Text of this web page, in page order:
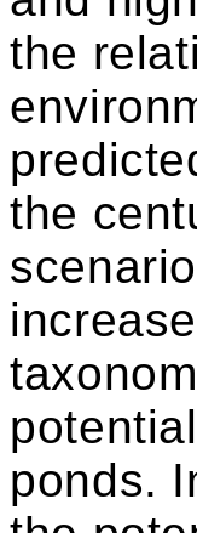
the
the
ponds.